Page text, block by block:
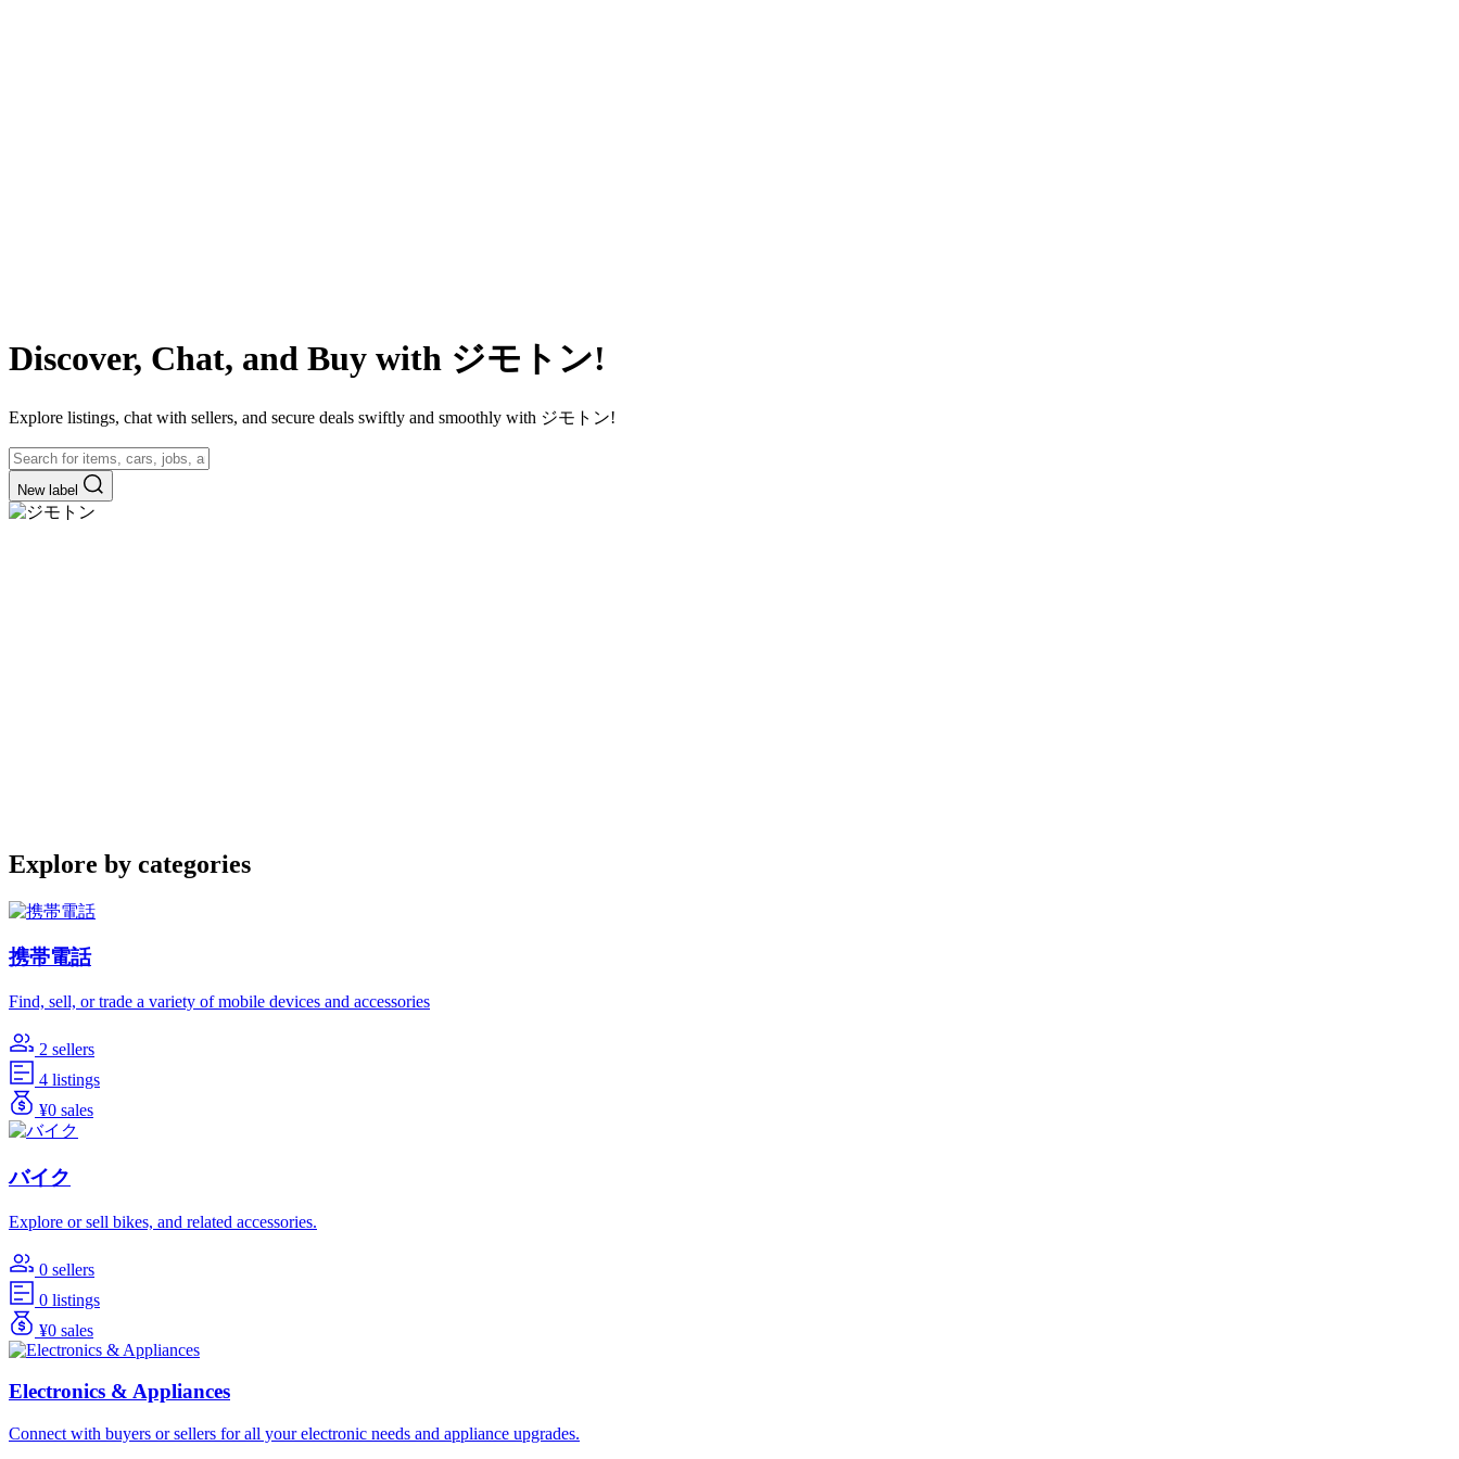
Discover, Chat, and Buy with ジモトン!
Explore listings, chat with sellers, and secure deals swiftly and smoothly with ジモトン!
New label
Explore by categories
携帯電話
Find, sell, or trade a variety of mobile devices and accessories
2 sellers
4 listings
¥0 sales
バイク
Explore or sell bikes, and related accessories.
0 sellers
0 listings
¥0 sales
Electronics & Appliances
Connect with buyers or sellers for all your electronic needs and appliance upgrades.